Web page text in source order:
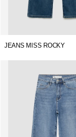
JEANS MISS ROCKY